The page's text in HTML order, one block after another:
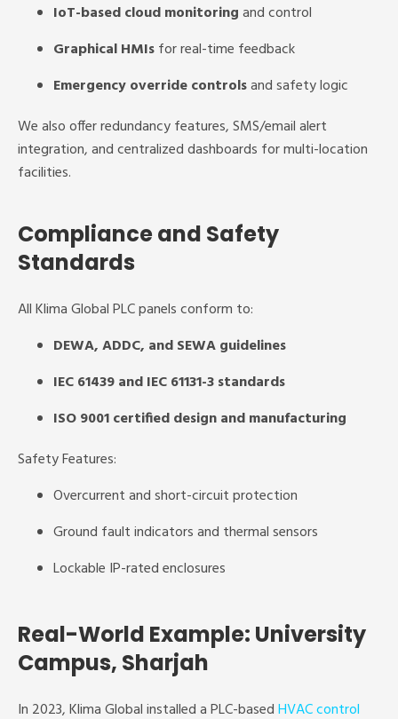
IoT-based cloud monitoringand control
Graphical HMIsfor real-time feedback
Emergency override controlsand safety logic
We also offer redundancy features, SMS/email alert
integration, and centralized dashboards for multi-location
facilities.
Compliance and Safety
Standards
All Klima Global PLC panels conform to:
DEWA, ADDC, and SEWA guidelines
IEC 61439 and IEC 61131-3 standards
ISO 9001 certified design and manufacturing
Safety Features:
Overcurrent and short-circuit protection
Ground fault indicators and thermal sensors
Lockable IP-rated enclosures
Real-World Example: University
Campus, Sharjah
In 2023, Klima Global installed a PLC-basedHVAC control